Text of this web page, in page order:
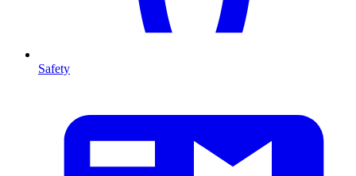
Safety